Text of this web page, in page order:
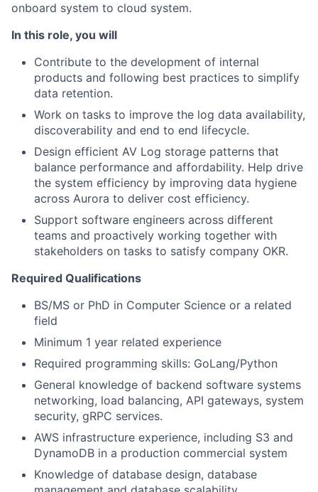
onboard system to cloud system.
In this role, you will
Contribute to the development of internal
products and following best practices to simplify
data retention.
Work on tasks to improve the log data availability,
discoverability and end to end lifecycle.
Design efficient AV Log storage patterns that
balance performance and affordability. Help drive
the system efficiency by improving data hygiene
across Aurora to deliver cost efficiency.
Support software engineers across different
teams and proactively working together with
stakeholders on tasks to satisfy company OKR.
Required Qualifications
BS/MS or PhD in Computer Science or a related
field
Minimum 1 year related experience
Required programming skills: GoLang/Python
General knowledge of backend software systems
networking, load balancing, API gateways, system
security, gRPC services.
AWS infrastructure experience, including S3 and
DynamoDB in a production commercial system
Knowledge of database design, database